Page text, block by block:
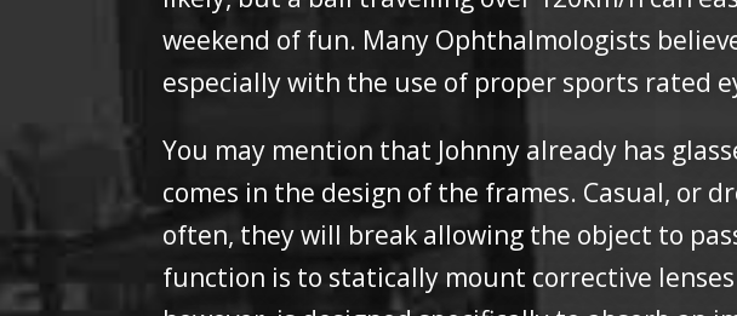
weekend of fun. Many Ophthalmologists
especially with the use of proper sports rated
You may mention that Johnny already has
comes in the design of the frames. Casual, or
often, they will break allowing the object to
function is to statically mount corrective